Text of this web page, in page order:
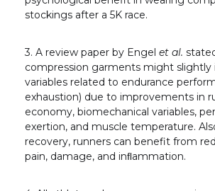
stockings after a 5K race.
3. A review paper by Engel et al.
compression garments might slightly
variables related to endurance
exhaustion) due to improvements in
economy, biomechanical variables,
exertion, and muscle temperature.
recovery, runners can benefit from
pain, damage, and inﬂammation.